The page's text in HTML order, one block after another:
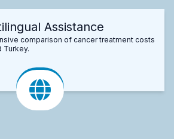
Assistance
comparison of cancer treatment costs
Turkey.